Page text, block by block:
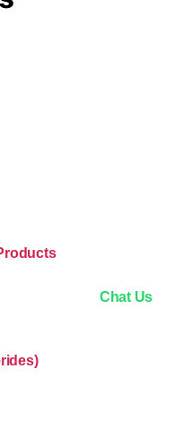
Chat Us